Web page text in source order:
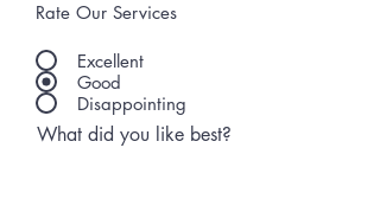
Rate Our Services
Excellent
Good
Disappointing
What did you like best?